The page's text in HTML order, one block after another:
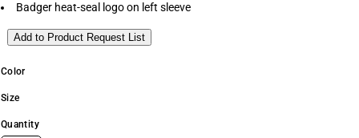
Badger heat-seal logo on left sleeve
Add to Product Request List
Color
Size
Quantity